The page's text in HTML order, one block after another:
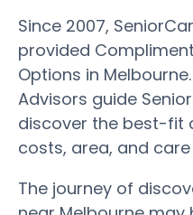
Since 2007,
provided
Options in
Advisors guide
discover the best-fit
costs, area, and care
The journey of